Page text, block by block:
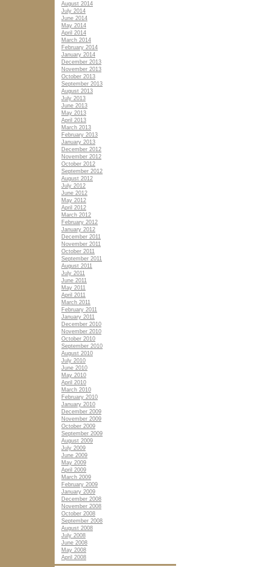
August 2014
July 2014
June 2014
May 2014
April 2014
March 2014
February 2014
January 2014
December 2013
November 2013
October 2013
September 2013
August 2013
July 2013
June 2013
May 2013
April 2013
March 2013
February 2013
January 2013
December 2012
November 2012
October 2012
September 2012
August 2012
July 2012
June 2012
May 2012
April 2012
March 2012
February 2012
January 2012
December 2011
November 2011
October 2011
September 2011
August 2011
July 2011
June 2011
May 2011
April 2011
March 2011
February 2011
January 2011
December 2010
November 2010
October 2010
September 2010
August 2010
July 2010
June 2010
May 2010
April 2010
March 2010
February 2010
January 2010
December 2009
November 2009
October 2009
September 2009
August 2009
July 2009
June 2009
May 2009
April 2009
March 2009
February 2009
January 2009
December 2008
November 2008
October 2008
September 2008
August 2008
July 2008
June 2008
May 2008
April 2008